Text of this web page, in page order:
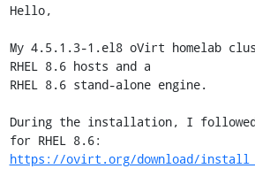
Hello,
My 4.5.1.3-1.el8 oVirt homelab
RHEL 8.6 hosts and a
RHEL 8.6 stand-alone engine.
During the installation, I
https://ovirt.org/download/